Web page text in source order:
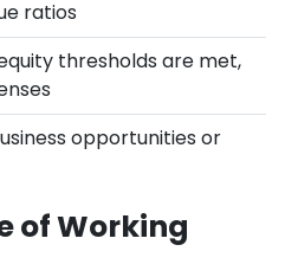
ratios
thresholds are met,
opportunities or
of Working